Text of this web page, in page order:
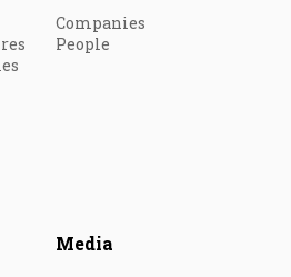
Companies
People
Media